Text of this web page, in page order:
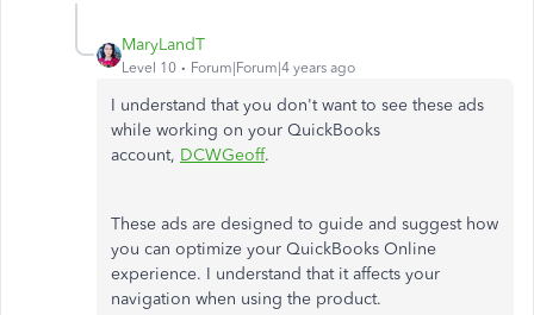
MaryLandT
Level 10 Forum|Forum|4 years ago
I understand that you don't want to see these ads
while working on your QuickBooks
account, DCWGeoff.
These ads are designed to guide and suggest how
you can optimize your QuickBooks Online
experience. I understand that it affects your
navigation when using the product.